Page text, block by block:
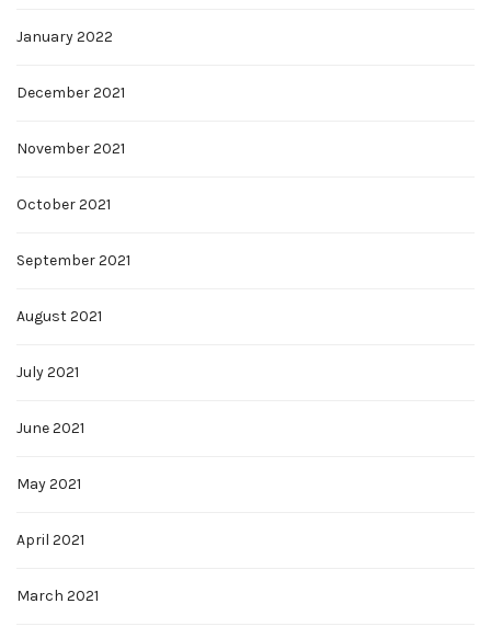
January 2022
December 2021
November 2021
October 2021
September 2021
August 2021
July 2021
June 2021
May 2021
April 2021
March 2021